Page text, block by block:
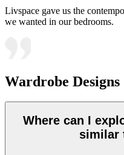
Livspace gave us the
we wanted in our bedrooms.
Wardrobe Designs
Where can I
similar